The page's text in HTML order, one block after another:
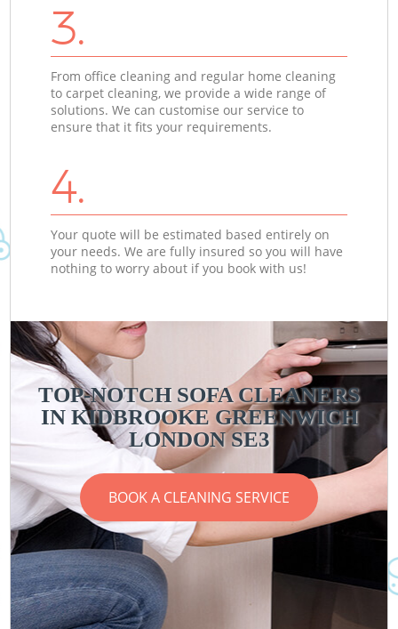
3.
From office cleaning and regular home cleaning
to carpet cleaning, we provide a wide range of
solutions. We can customise our service to
ensure that it fits your requirements.
4.
Your quote will be estimated based entirely on
your needs. We are fully insured so you will have
nothing to worry about if you book with us!
TOP-NOTCH SOFA CLEANERS
IN KIDBROOKE GREENWICH
LONDON SE3
BOOK A CLEANING SERVICE